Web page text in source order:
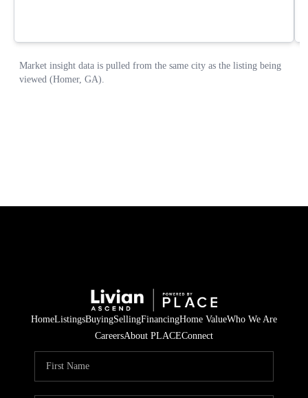
HomeListingsBuyingSellingFinancingHome ValueWho We Are
CareersAbout PLACEConnect